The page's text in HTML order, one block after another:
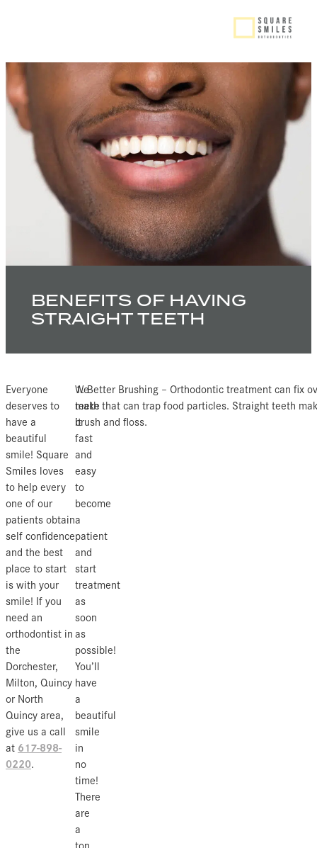
BENEFITS OF HAVING
STRAIGHT TEETH
Everyone
deserves to
have a
beautiful
smile! Square
Smiles loves
to help every
one of our
patients obtain
self confidence
and the best
place to start
is with your
smile! If you
need an
orthodontist in
the
Dorchester,
Milton, Quincy
or North
Quincy area,
give us a call
at 617-898-
0220.
We
make
it
fast
and
easy
to
become
a
patient
and
start
treatment
as
soon
as
possible!
You’ll
have
a
beautiful
smile
in
no
time!
There
are
a
ton
1. Better Brushing – Orthodontic treatment can fix
teeth that can trap food particles. Straight teeth
brush and floss.